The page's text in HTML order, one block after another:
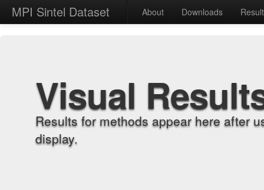
MPI Sintel Dataset About Downloads
Visual
Results for methods appear here after
display.